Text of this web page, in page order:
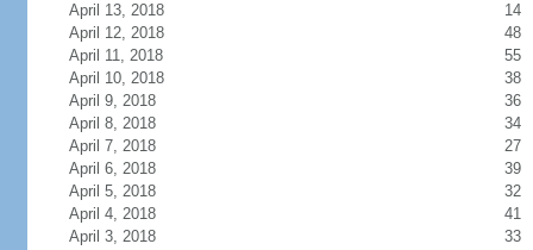
April 13, 2018
14
April 12, 2018
48
April 11, 2018
55
April 10, 2018
38
April 9, 2018
36
April 8, 2018
34
April 7, 2018
27
April 6, 2018
39
April 5, 2018
32
April 4, 2018
41
April 3, 2018
33